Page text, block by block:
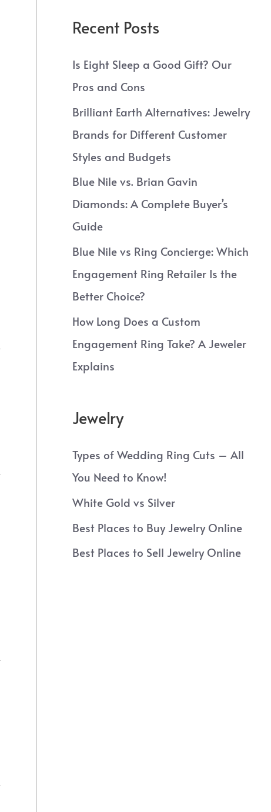
Recent Posts
Is Eight Sleep a Good Gift? Our
Pros and Cons
Brilliant Earth Alternatives: Jewelry
Brands for Different Customer
Styles and Budgets
Blue Nile vs. Brian Gavin
Diamonds: A Complete Buyer’s
Guide
Blue Nile vs Ring Concierge: Which
Engagement Ring Retailer Is the
Better Choice?
How Long Does a Custom
Engagement Ring Take? A Jeweler
Explains
Jewelry
Types of Wedding Ring Cuts – All
You Need to Know!
White Gold vs Silver
Best Places to Buy Jewelry Online
Best Places to Sell Jewelry Online